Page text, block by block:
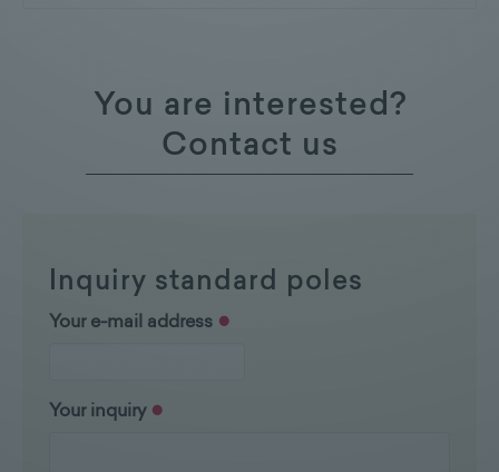
You are interested?
Contact us
Inquiry standard poles
Your e-mail address
Your inquiry